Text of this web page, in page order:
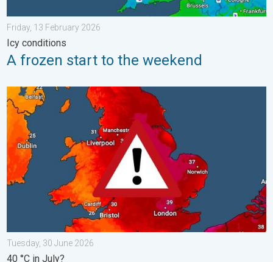
Friday, 13 February 2026
Icy conditions
A frozen start to the weekend
Long-term trends need a pinch of salt. 40 °C in July?. . .
Tuesday, 30 June 2026
40 °C in July?